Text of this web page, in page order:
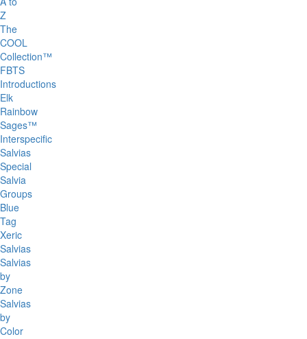
Z
The
COOL
Collection™
FBTS
Introductions
Elk
Rainbow
Sages™
Interspecific
Salvias
Special
Salvia
Groups
Blue
Tag
Xeric
Salvias
Salvias
by
Zone
Salvias
by
Color